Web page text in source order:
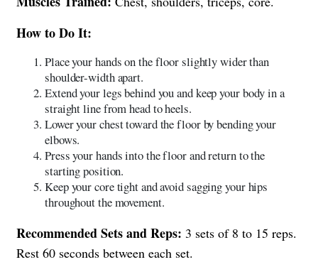
How to Do It:
Place your hands on the floor slightly wider than
shoulder-width apart.
Extend your legs behind you and keep your body in a
straight line from head to heels.
Lower your chest toward the floor by bending your
elbows.
Press your hands into the floor and return to the
starting position.
Keep your core tight and avoid sagging your hips
throughout the movement.
Recommended Sets and Reps: 3 sets of 8 to 15 reps.
Rest 60 seconds between each set.